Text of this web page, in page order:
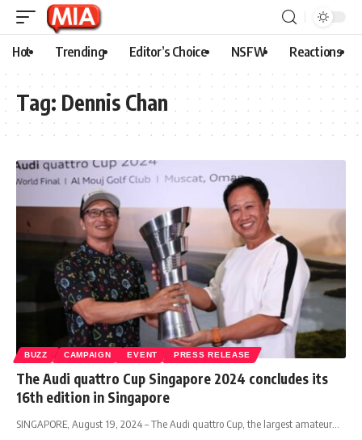
Hot Trending Editor’s Choice NSFW Reactions
Tag: Dennis Chan
BUZZ CAMPAIGN EVENT PRESS RELEASE
The Audi quattro Cup Singapore 2024 concludes its
16th edition in Singapore
SINGAPORE, August 19, 2024 – The Audi quattro Cup, the largest amateur